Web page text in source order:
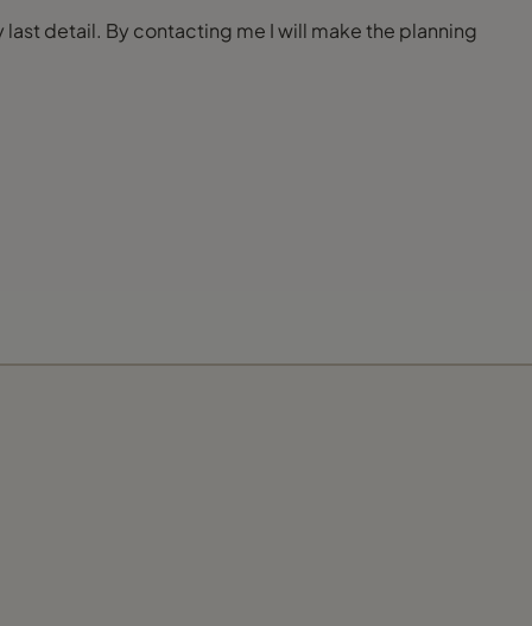
detail. By contacting me I will make the planning